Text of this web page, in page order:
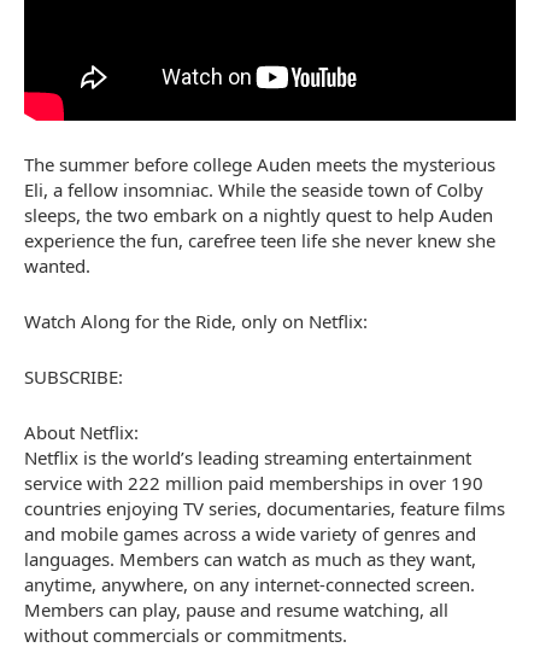
The summer before college Auden meets the mysterious
Eli, a fellow insomniac. While the seaside town of Colby
sleeps, the two embark on a nightly quest to help Auden
experience the fun, carefree teen life she never knew she
wanted.
Watch Along for the Ride, only on Netflix:
SUBSCRIBE:
About Netflix:
Netflix is the world’s leading streaming entertainment
service with 222 million paid memberships in over 190
countries enjoying TV series, documentaries, feature films
and mobile games across a wide variety of genres and
languages. Members can watch as much as they want,
anytime, anywhere, on any internet-connected screen.
Members can play, pause and resume watching, all
without commercials or commitments.